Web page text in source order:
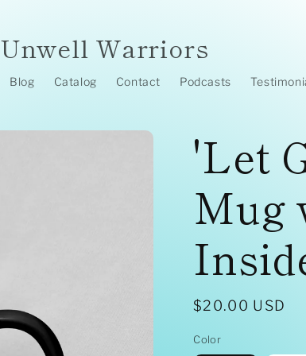
Unwell Warriors
Blog Catalog Contact Podcasts
'Let
Mug
Regular
$20.00 USD
Color